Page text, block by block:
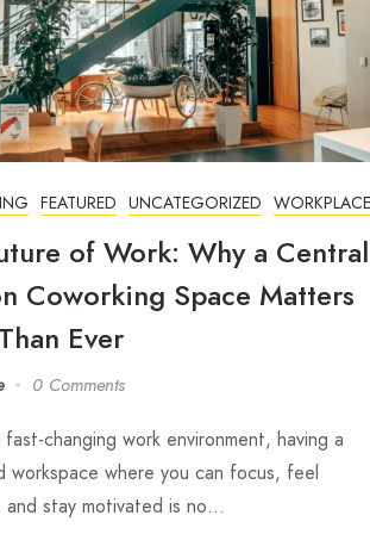
FEATURED UNCATEGORIZED WORKPLACE
of Work: Why a Central
Coworking Space Matters
Ever
0 Comments
fast-changing work environment, having a
workspace where you can focus, feel
and stay motivated is no…